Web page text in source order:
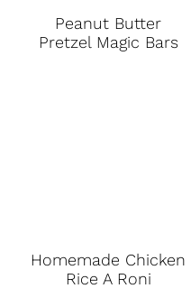
Peanut Butter
Pretzel Magic Bars
Homemade Chicken
Rice A Roni